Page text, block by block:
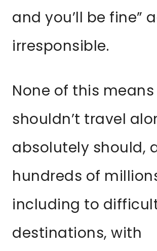
and you’ll be fine”
irresponsible.
None of this
shouldn’t travel
absolutely should,
hundreds of
including to
destinations, with